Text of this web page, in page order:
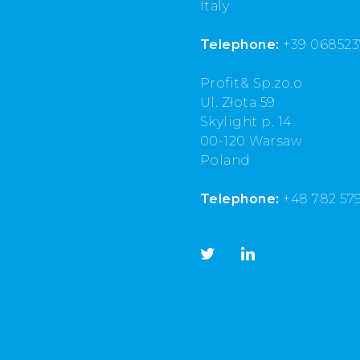
Italy
Telephone: +39
Profit& Sp.zo.o
Ul. Złota 59
Skylight p. 14
00-120 Warsaw
Poland
Telephone: +48 782